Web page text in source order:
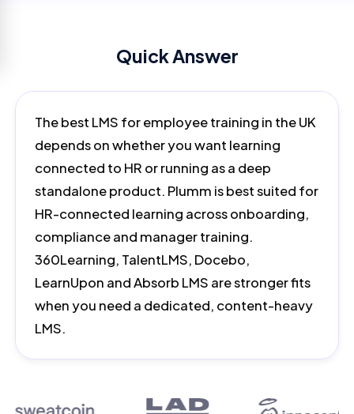
Quick Answer
The best LMS for employee training in the UK
depends on whether you want learning
connected to HR or running as a deep
standalone product. Plumm is best suited for
HR-connected learning across onboarding,
compliance and manager training.
360Learning, TalentLMS, Docebo,
LearnUpon and Absorb LMS are stronger fits
when you need a dedicated, content-heavy
LMS.